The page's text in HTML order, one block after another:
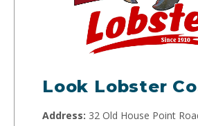
Look Lobster
Address: 32 Old House Point